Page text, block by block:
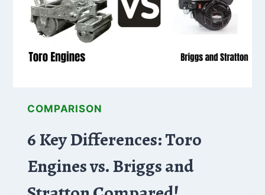
SHOULD
KNOW
COMPARISON
6 Key Differences: Toro
Engines vs. Briggs and